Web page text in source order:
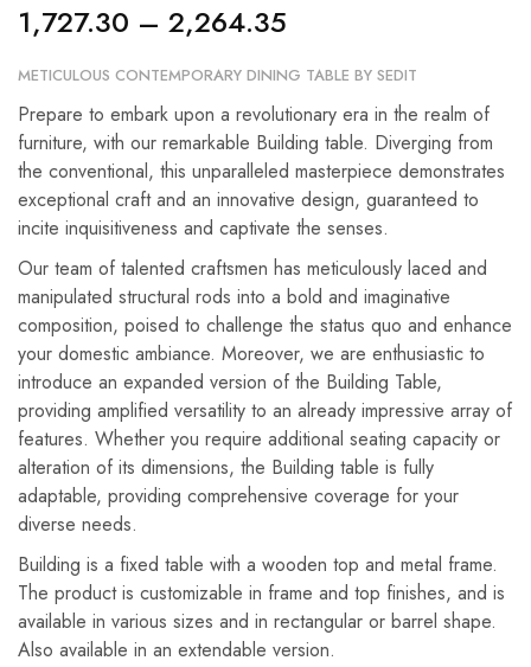
1,727.30 – 2,264.35
METICULOUS CONTEMPORARY DINING TABLE BY SEDIT
Prepare to embark upon a revolutionary era in the realm of
furniture, with our remarkable Building table. Diverging from
the conventional, this unparalleled masterpiece demonstrates
exceptional craft and an innovative design, guaranteed to
incite inquisitiveness and captivate the senses.
Our team of talented craftsmen has meticulously laced and
manipulated structural rods into a bold and imaginative
composition, poised to challenge the status quo and enhance
your domestic ambiance. Moreover, we are enthusiastic to
introduce an expanded version of the Building Table,
providing amplified versatility to an already impressive array of
features. Whether you require additional seating capacity or
alteration of its dimensions, the Building table is fully
adaptable, providing comprehensive coverage for your
diverse needs.
Building is a fixed table with a wooden top and metal frame.‎
The product is customizable in frame and top finishes, and is
available in various sizes and in rectangular or barrel shape.‎
Also available in an extendable version.